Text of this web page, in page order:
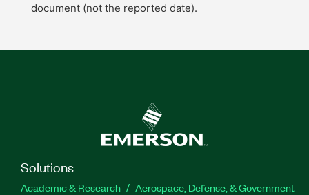
document (not the reported date).
Solutions
Academic & Research
Aerospace, Defense, & Government